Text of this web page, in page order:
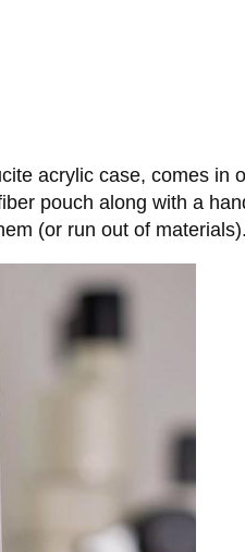
acrylic case, comes in
pouch along with a
(or run out of materials).